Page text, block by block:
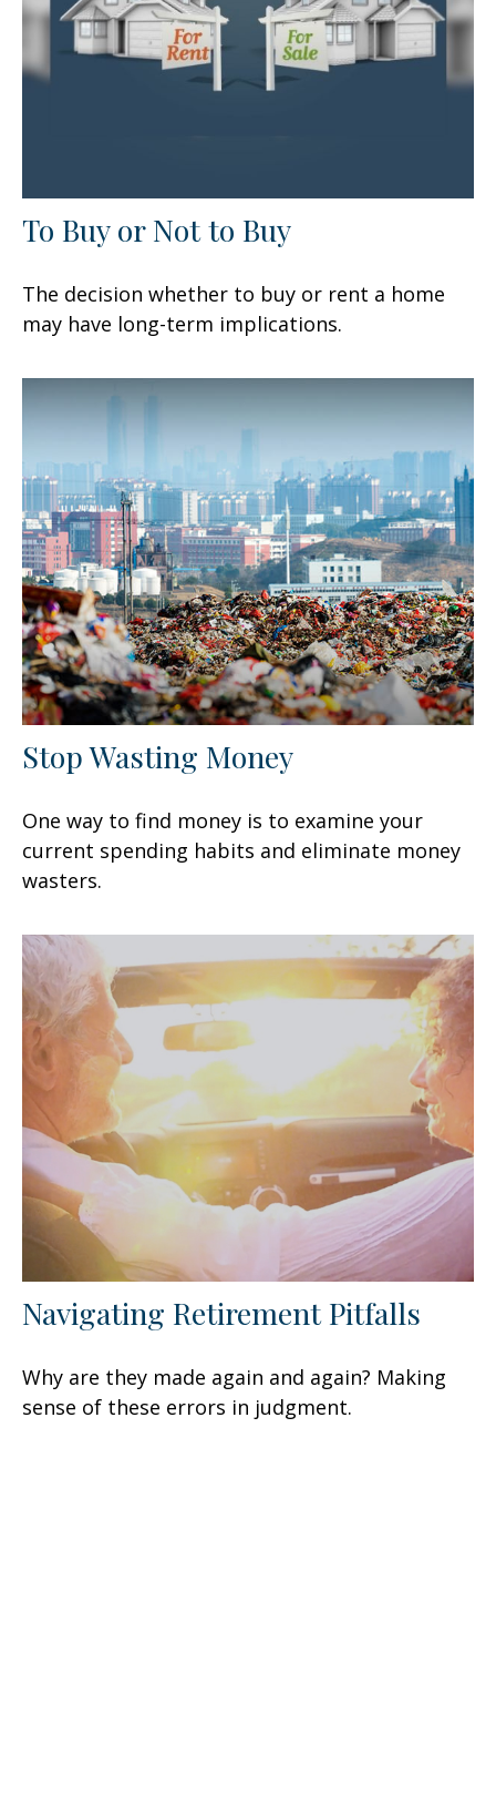
To Buy or Not to Buy
The decision whether to buy or rent a home
may have long-term implications.
Stop Wasting Money
One way to find money is to examine your
current spending habits and eliminate money
wasters.
Navigating Retirement Pitfalls
Why are they made again and again? Making
sense of these errors in judgment.